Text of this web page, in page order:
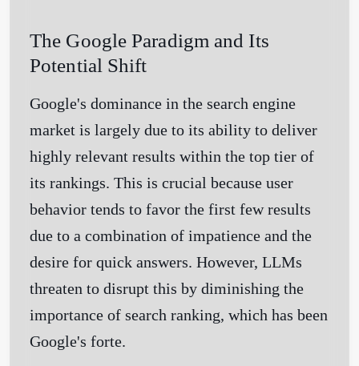
The Google Paradigm and Its
Potential Shift
Google's dominance in the search engine
market is largely due to its ability to deliver
highly relevant results within the top tier of
its rankings. This is crucial because user
behavior tends to favor the first few results
due to a combination of impatience and the
desire for quick answers. However, LLMs
threaten to disrupt this by diminishing the
importance of search ranking, which has been
Google's forte.